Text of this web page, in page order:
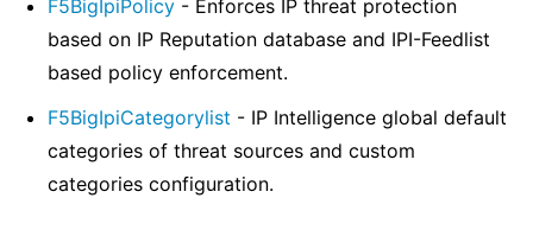
F5BigIpiPolicy - Enforces IP threat protection
based on IP Reputation database and IPI-Feedlist
based policy enforcement.
F5BigIpiCategorylist - IP Intelligence global default
categories of threat sources and custom
categories configuration.